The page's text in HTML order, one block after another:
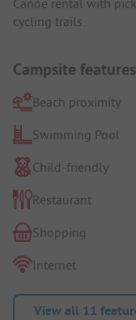
cycling trails.
Campsite features
Beach proximity
Swimming Pool
Child-friendly
Restaurant
Shopping
Internet
View all 11